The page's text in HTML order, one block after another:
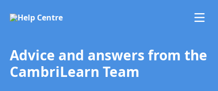
Advice and answers from the
CambriLearn Team